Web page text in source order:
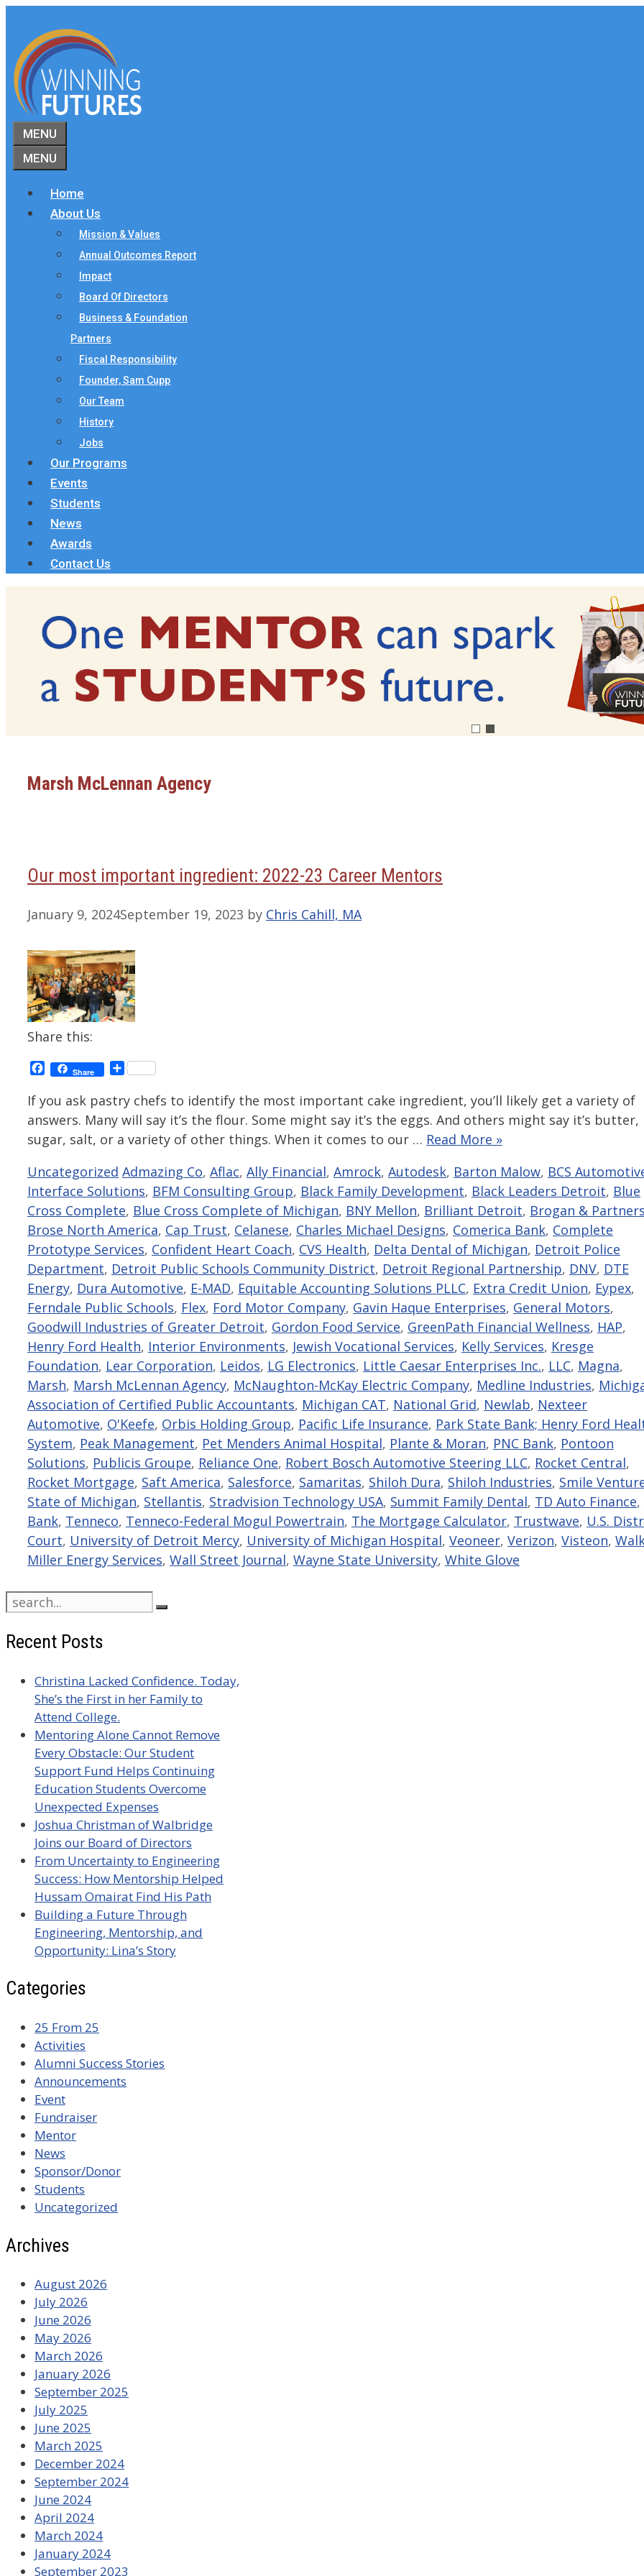
content
MENU
MENU
Home
About Us
Mission & Values
Annual Outcomes Report
Impact
Board Of Directors
Business & Foundation
Partners
Fiscal Responsibility
Founder, Sam Cupp
Our Team
History
Jobs
Our Programs
Events
Students
News
Awards
Contact Us
Marsh McLennan Agency
Our most important ingredient: 2022-23 Career Mentors
January 9, 2024September 19, 2023 by Chris Cahill, MA
Share this:
Facebook
Share Share
If you ask pastry chefs to identify the most important cake ingredient, you’ll likely get a variety of
answers. Many will say it’s the flour. Some might say it’s the eggs. And others might say it’s butter,
sugar, salt, or a variety of other things. When it comes to our … Read More »
Categories
Uncategorized Tags
Admazing Co, Aflac, Ally Financial, Amrock, Autodesk, Barton Malow, BCS
Interface Solutions, BFM Consulting Group, Black Family Development, Black Leaders Detroit, Blue
Cross Complete, Blue Cross Complete of Michigan, BNY Mellon, Brilliant Detroit, Brogan & Partners
Brose North America, Cap Trust, Celanese, Charles Michael Designs, Comerica Bank, Complete
Prototype Services, Confident Heart Coach, CVS Health, Delta Dental of Michigan, Detroit Police
Department, Detroit Public Schools Community District, Detroit Regional Partnership, DNV, DTE
Energy, Dura Automotive, E-MAD, Equitable Accounting Solutions PLLC, Extra Credit Union, Eypex,
Ferndale Public Schools, Flex, Ford Motor Company, Gavin Haque Enterprises, General Motors,
Goodwill Industries of Greater Detroit, Gordon Food Service, GreenPath Financial Wellness, HAP,
Henry Ford Health, Interior Environments, Jewish Vocational Services, Kelly Services, Kresge
Foundation, Lear Corporation, Leidos, LG Electronics, Little Caesar Enterprises Inc., LLC, Magna,
Marsh, Marsh McLennan Agency, McNaughton-McKay Electric Company, Medline Industries,
Association of Certified Public Accountants, Michigan CAT, National Grid, Newlab, Nexteer
Automotive, O'Keefe, Orbis Holding Group, Pacific Life Insurance, Park State Bank; Henry Ford
System, Peak Management, Pet Menders Animal Hospital, Plante & Moran, PNC Bank, Pontoon
Solutions, Publicis Groupe, Reliance One, Robert Bosch Automotive Steering LLC, Rocket Central,
Rocket Mortgage, Saft America, Salesforce, Samaritas, Shiloh Dura, Shiloh Industries, Smile
State of Michigan, Stellantis, Stradvision Technology USA, Summit Family Dental, TD Auto Finance,
Bank, Tenneco, Tenneco-Federal Mogul Powertrain, The Mortgage Calculator, Trustwave, U.S.
Court, University of Detroit Mercy, University of Michigan Hospital, Veoneer, Verizon, Visteon,
Miller Energy Services, Wall Street Journal, Wayne State University, White Glove
Search
for:
Recent Posts
Christina Lacked Confidence. Today,
She’s the First in her Family to
Attend College.
Mentoring Alone Cannot Remove
Every Obstacle: Our Student
Support Fund Helps Continuing
Education Students Overcome
Unexpected Expenses
Joshua Christman of Walbridge
Joins our Board of Directors
From Uncertainty to Engineering
Success: How Mentorship Helped
Hussam Omairat Find His Path
Building a Future Through
Engineering, Mentorship, and
Opportunity: Lina’s Story
Categories
25 From 25
Activities
Alumni Success Stories
Announcements
Event
Fundraiser
Mentor
News
Sponsor/Donor
Students
Uncategorized
Archives
August 2026
July 2026
June 2026
May 2026
March 2026
January 2026
September 2025
July 2025
June 2025
March 2025
December 2024
September 2024
June 2024
April 2024
March 2024
January 2024
September 2023